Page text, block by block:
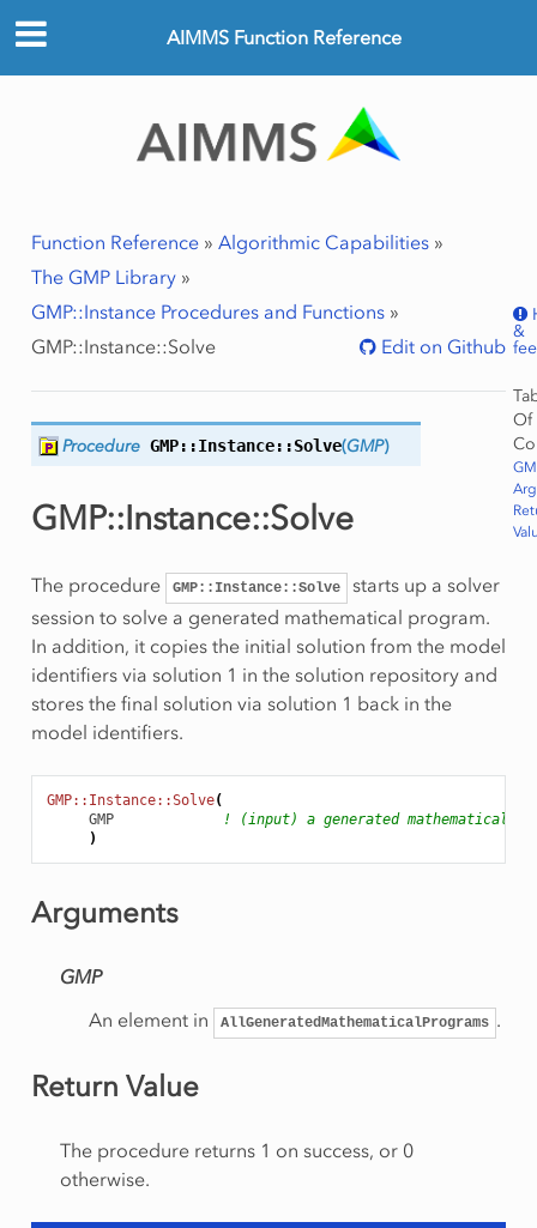
AIMMS Function Reference
Function Reference» Algorithmic Capabilities»
The GMP Library»
GMP::Instance Procedures and Functions»
GMP::Instance::Solve
Edit on Github
&
Of
Procedure GMP::Instance::Solve(GMP)
GMP::Instance::Solve
The procedure GMP::Instance::Solve
starts up a solver
session to solve a generated mathematical program.
In addition, it copies the initial solution from the model
identifiers via solution 1 in the solution repository and
stores the final solution via solution 1 back in the
model identifiers.
GMP::Instance::Solve(
GMP
! (input) a generated mathematical
)
Arguments
GMP
An element in
AllGeneratedMathematicalPrograms .
Return Value
The procedure returns 1 on success, or 0
otherwise.